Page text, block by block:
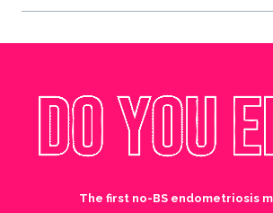
The first no-BS endometriosis